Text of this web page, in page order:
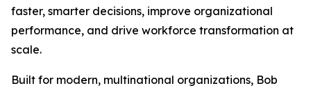
faster, smarter decisions, improve organizational
performance, and drive workforce transformation at
scale.
Built for modern, multinational organizations, Bob